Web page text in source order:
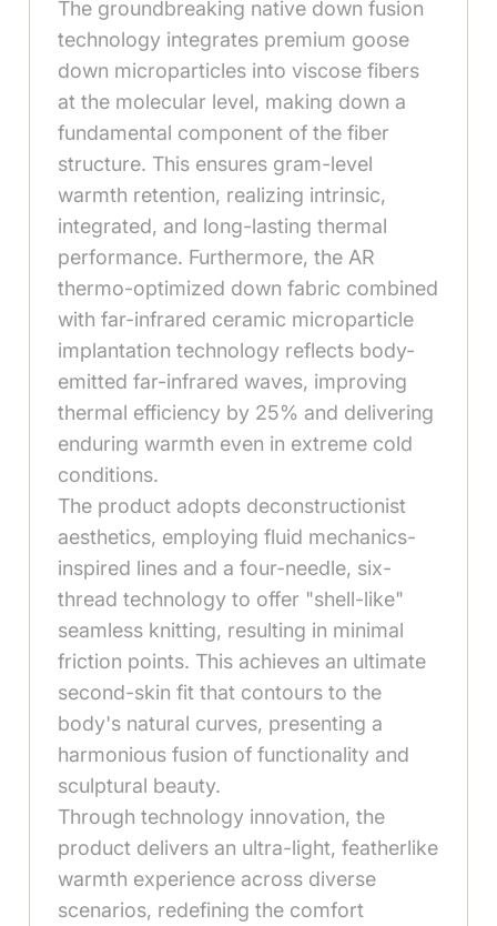
The groundbreaking native down fusion
technology integrates premium goose
down microparticles into viscose fibers
at the molecular level, making down a
fundamental component of the fiber
structure. This ensures gram-level
warmth retention, realizing intrinsic,
integrated, and long-lasting thermal
performance. Furthermore, the AR
thermo-optimized down fabric combined
with far-infrared ceramic microparticle
implantation technology reflects body-
emitted far-infrared waves, improving
thermal efficiency by 25% and delivering
enduring warmth even in extreme cold
conditions.
The product adopts deconstructionist
aesthetics, employing fluid mechanics-
inspired lines and a four-needle, six-
thread technology to offer "shell-like"
seamless knitting, resulting in minimal
friction points. This achieves an ultimate
second-skin fit that contours to the
body's natural curves, presenting a
harmonious fusion of functionality and
sculptural beauty.
Through technology innovation, the
product delivers an ultra-light, featherlike
warmth experience across diverse
scenarios, redefining the comfort